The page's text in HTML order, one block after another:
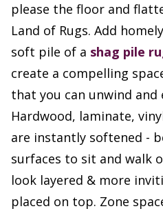
please the floor and
Land of Rugs. Add
soft pile of a shag pile
create a compelling
that you can unwind
Hardwood, laminate,
are instantly softened -
surfaces to sit and walk
look layered & more
placed on top. Zone